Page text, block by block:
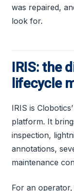
was repaired,
look for.
IRIS: the
lifecycle
IRIS is
platform. It
inspection,
annotations,
maintenance
For an